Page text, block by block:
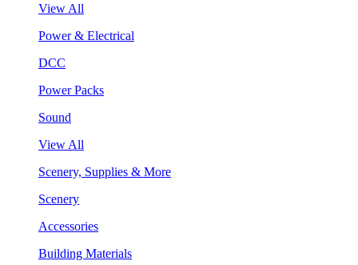
View All
Power & Electrical
DCC
Power Packs
Sound
View All
Scenery, Supplies & More
Scenery
Accessories
Building Materials